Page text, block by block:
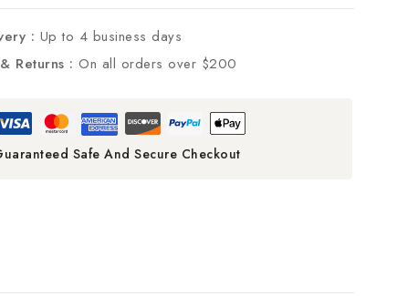
: Up to 4 business days
Returns :On all orders over $200
Safe And Secure Checkout